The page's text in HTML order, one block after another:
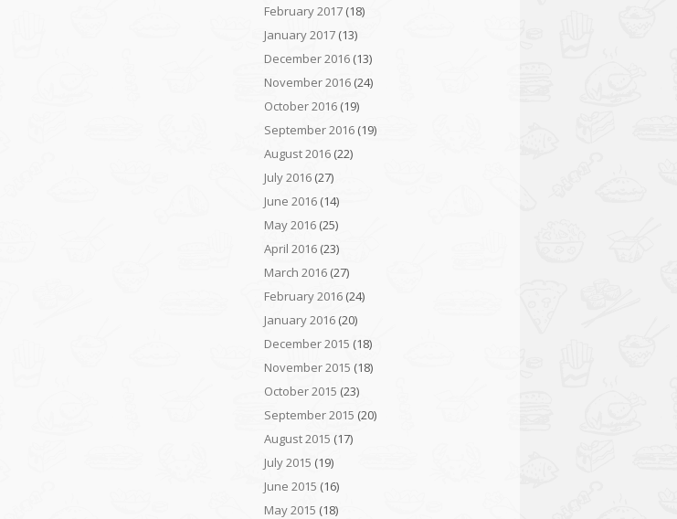
February 2017 (18)
January 2017 (13)
December 2016 (13)
November 2016 (24)
October 2016 (19)
September 2016 (19)
August 2016 (22)
July 2016 (27)
June 2016 (14)
May 2016 (25)
April 2016 (23)
March 2016 (27)
February 2016 (24)
January 2016 (20)
December 2015 (18)
November 2015 (18)
October 2015 (23)
September 2015 (20)
August 2015 (17)
July 2015 (19)
June 2015 (16)
May 2015 (18)